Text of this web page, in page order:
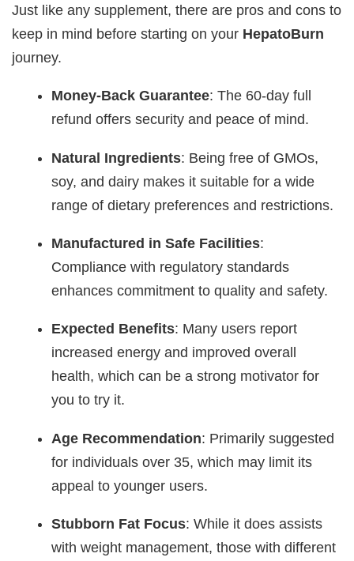
Just like any supplement, there are pros and cons to
keep in mind before starting on your HepatoBurn
journey.
Money-Back Guarantee: The 60-day full
refund offers security and peace of mind.
Natural Ingredients: Being free of GMOs,
soy, and dairy makes it suitable for a wide
range of dietary preferences and restrictions.
Manufactured in Safe Facilities:
Compliance with regulatory standards
enhances commitment to quality and safety.
Expected Benefits: Many users report
increased energy and improved overall
health, which can be a strong motivator for
you to try it.
Age Recommendation: Primarily suggested
for individuals over 35, which may limit its
appeal to younger users.
Stubborn Fat Focus: While it does assists
with weight management, those with different